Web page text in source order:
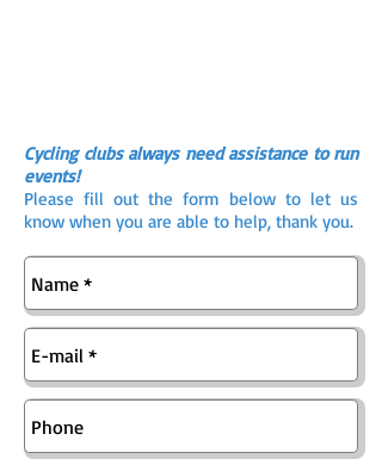
Cycling clubs always need assistance to run
events!
Please fill out the form below to let us
know when you are able to help, thank you.